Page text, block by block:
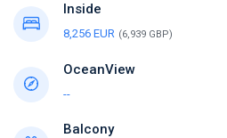
Inside
8,256 EUR (6,939 GBP)
OceanView
--
Balcony